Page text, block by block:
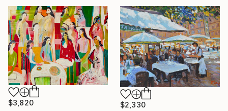
$3,820
$2,330